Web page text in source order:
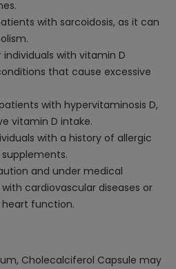
with sarcoidosis, as it can
with vitamin D
that cause excessive
with hypervitaminosis D,
vitamin D intake.
with a history of allergic
and under medical
cardiovascular diseases or
function.
Cholecalciferol Capsule may